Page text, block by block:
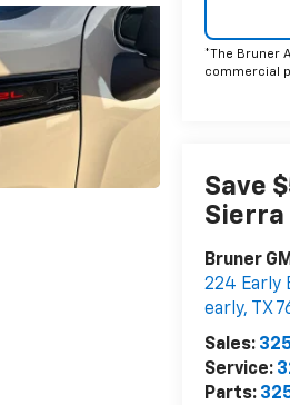
*The Bruner
commercial
Save
Sierra
Bruner
224 Early
early, TX
Sales:
Service:
Parts: